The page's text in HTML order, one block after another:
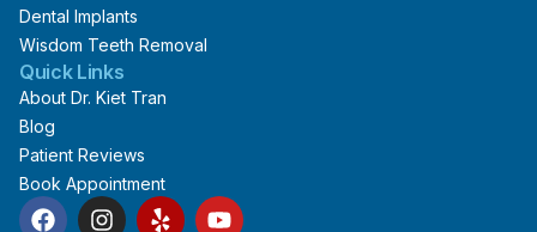
Dental Implants
Wisdom Teeth Removal
Quick Links
About Dr. Kiet Tran
Blog
Patient Reviews
Book Appointment
F
I
Y
Y